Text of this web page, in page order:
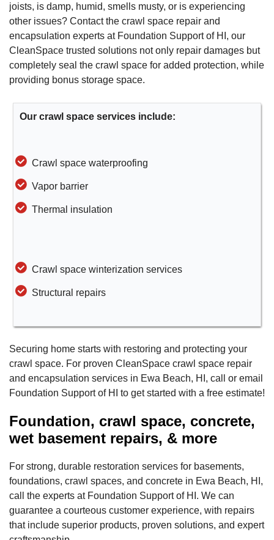
joists, is damp, humid, smells musty, or is experiencing
other issues? Contact the crawl space repair and
encapsulation experts at Foundation Support of HI, our
CleanSpace trusted solutions not only repair damages but
completely seal the crawl space for added protection, while
providing bonus storage space.
Our crawl space services include:
Crawl space waterproofing
Vapor barrier
Thermal insulation
Crawl space winterization services
Structural repairs
Securing home starts with restoring and protecting your
crawl space. For proven CleanSpace crawl space repair
and encapsulation services in Ewa Beach, HI, call or email
Foundation Support of HI to get started with a free estimate!
Foundation, crawl space, concrete,
wet basement repairs, & more
For strong, durable restoration services for basements,
foundations, crawl spaces, and concrete in Ewa Beach, HI,
call the experts at Foundation Support of HI. We can
guarantee a courteous customer experience, with repairs
that include superior products, proven solutions, and expert